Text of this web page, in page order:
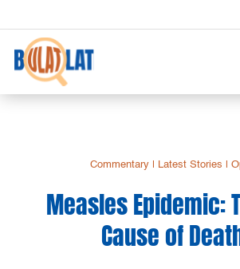
Commentary Latest Stories |
Measles Epidemic:
Cause of